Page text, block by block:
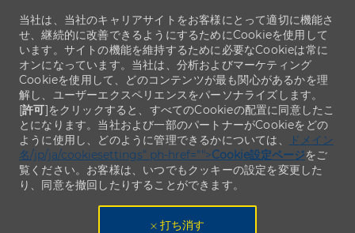
当社は、当社のキャリアサイトをお客様にとって適切に機能さ
せ、継続的に改善できるようにするためにCookieを使用して
います。サイトの機能を維持するために必要なCookieは常に
オンになっています。当社は、分析およびマーケティング
Cookieを使用して、どのコンテンツが最も関心があるかを理
解し、ユーザーエクスペリエンスをパーソナライズします。
[許可]をクリックすると、すべてのCookieの配置に同意したこ
とになります。当社および一部のパートナーがCookieをどの
ように使用し、どのように管理できるかについては、
ドメイン
名/jp/ja/cookiesettings" ph-href="">Cookie設定ページをご
覧ください。お客様は、いつでもクッキーの設定を変更した
り、同意を撤回したりすることができます。
打ち消す